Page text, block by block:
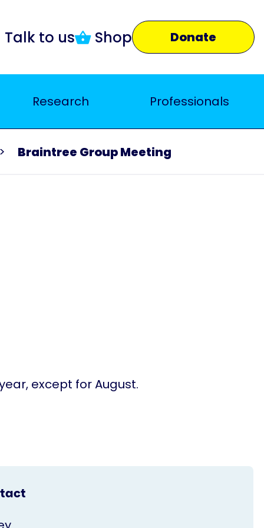
Talk to us Shop Donate
Research Professionals
Braintree Group Meeting
except for August.